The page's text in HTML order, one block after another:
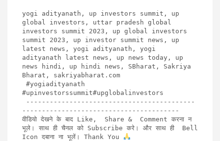
yogi adityanath, up investors summit, up
global investors, uttar pradesh global
investors summit 2023, up global investors
summit 2023, up investor summit news, up
latest news, yogi adityanath, yogi
adityanath latest news, up news today, up
news hindi, up hindi news, SBharat, Sakriya
Bharat, sakriyabharat.com
#upinvestorssummit#upglobalinvestors
----------------------------------------
वीडियो देखने के बाद Like,  Share &  Comment करना न
भूले। साथ ही चैनल को Subscribe करे। और साथ ही  Bell
Icon दबाना ना भूलें। Thank You